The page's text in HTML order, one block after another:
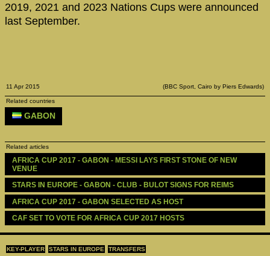
KEY-PLAYER STARS IN EUROPE TRANSFERS
2019, 2021 and 2023 Nations Cups were announced
last September.
11 Apr 2015 (BBC Sport, Cairo by Piers Edwards)
Related countries
GABON
Related articles
AFRICA CUP 2017 - GABON - MESSI LAYS FIRST STONE OF NEW
VENUE
STARS IN EUROPE - GABON - CLUB - BULOT SIGNS FOR REIMS
AFRICA CUP 2017 - GABON SELECTED AS HOST
CAF SET TO VOTE FOR AFRICA CUP 2017 HOSTS